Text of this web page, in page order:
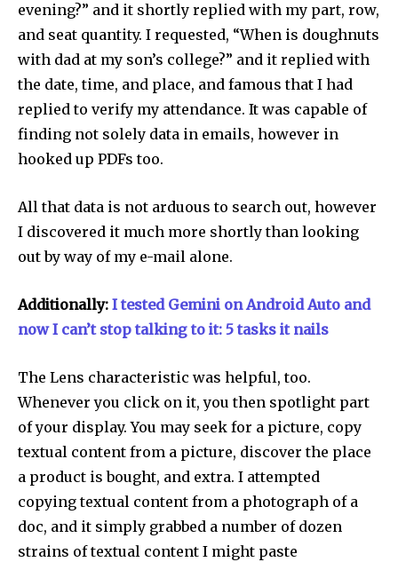
evening?” and it shortly replied with my part, row,
and seat quantity. I requested, “When is doughnuts
with dad at my son’s college?” and it replied with
the date, time, and place, and famous that I had
replied to verify my attendance. It was capable of
finding not solely data in emails, however in
hooked up PDFs too.
All that data is not arduous to search out, however
I discovered it much more shortly than looking
out by way of my e-mail alone.
Additionally: I tested Gemini on Android Auto and
now I can’t stop talking to it: 5 tasks it nails
The Lens characteristic was helpful, too.
Whenever you click on it, you then spotlight part
of your display. You may seek for a picture, copy
textual content from a picture, discover the place
a product is bought, and extra. I attempted
copying textual content from a photograph of a
doc, and it simply grabbed a number of dozen
strains of textual content I might paste